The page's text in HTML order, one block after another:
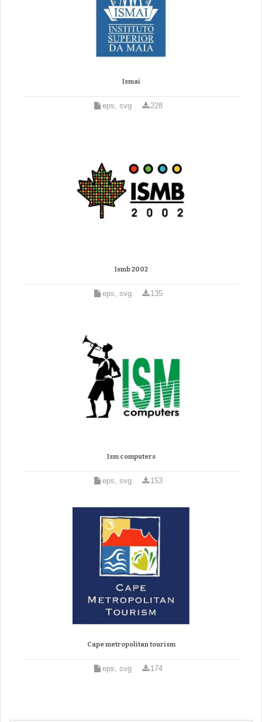
Ismai
eps, svg 228
Ismb 2002
eps, svg 135
Ism computers
eps, svg 153
Cape metropolitan tourism
eps, svg 174